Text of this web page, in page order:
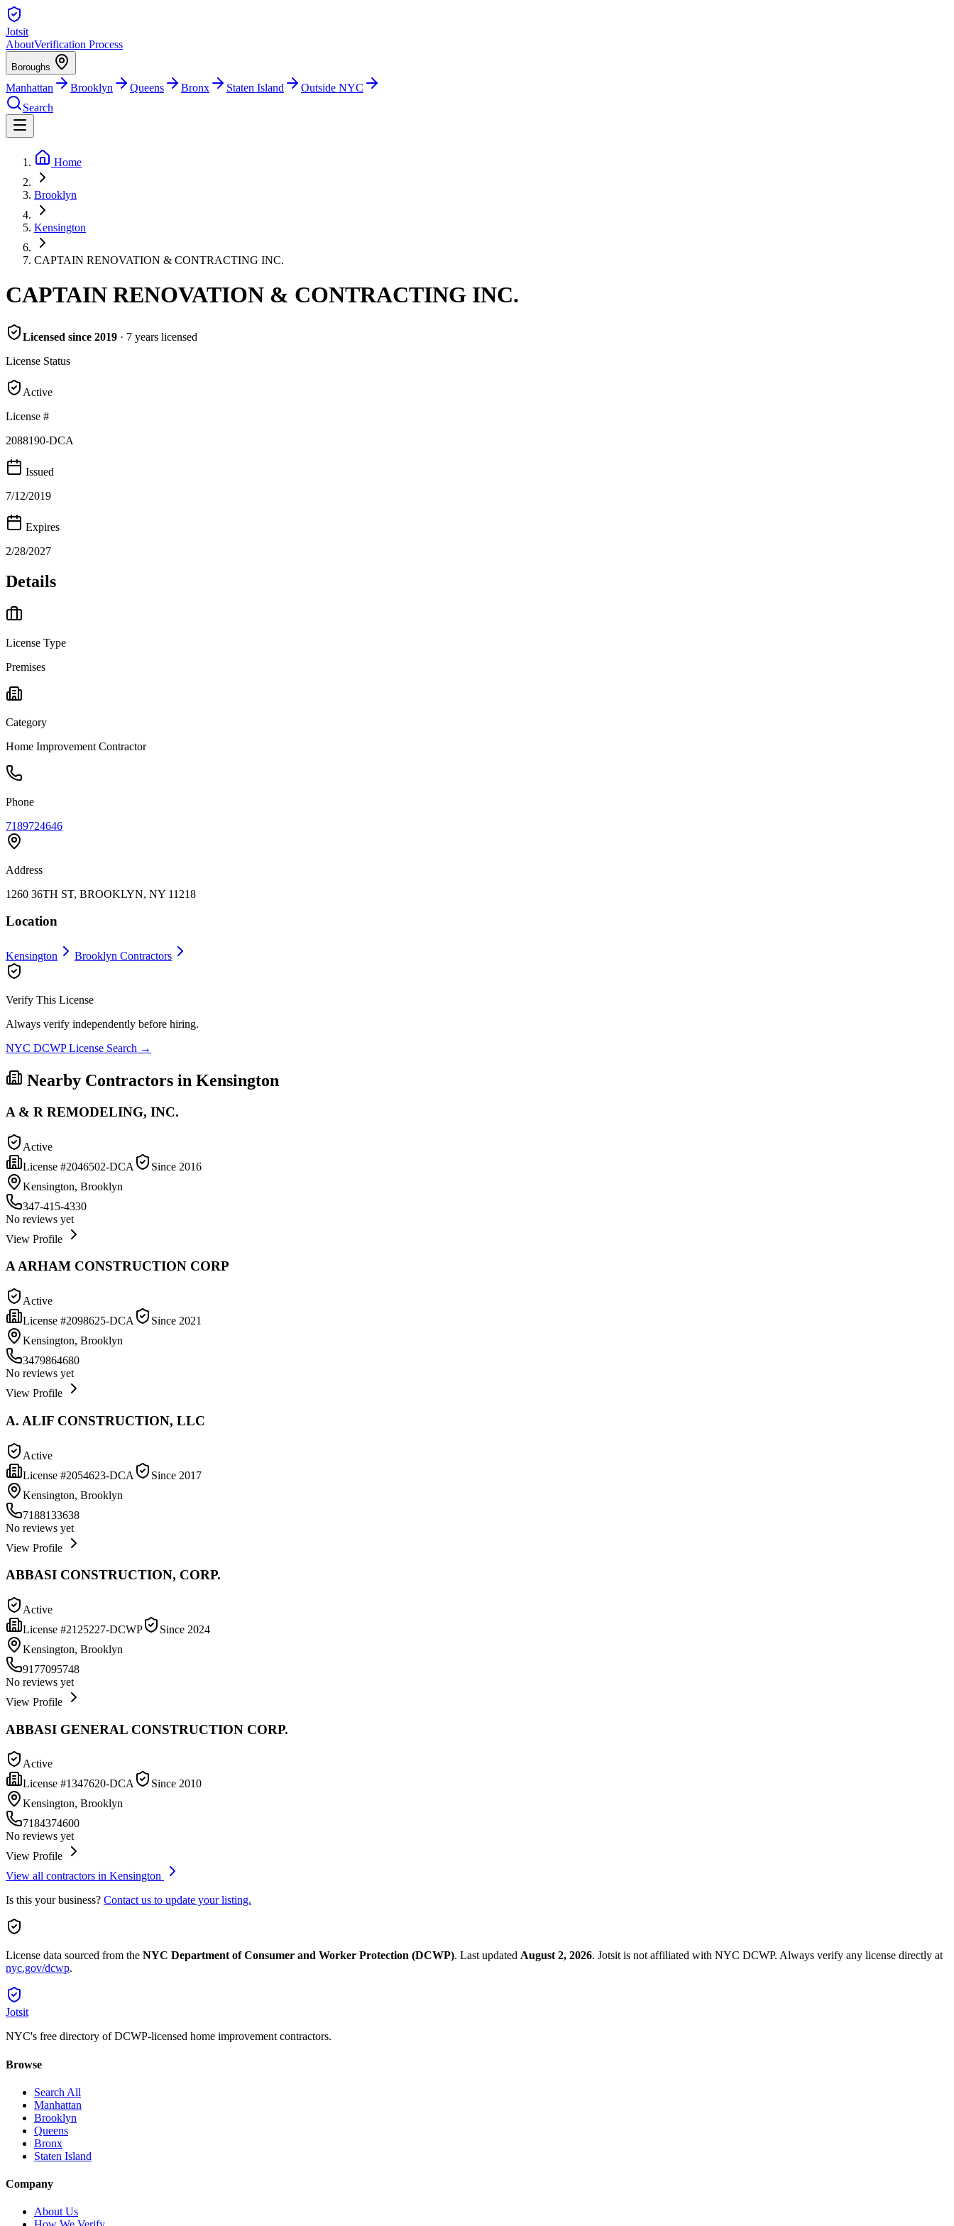
Jotsit
AboutVerification Process
Boroughs
Manhattan Brooklyn Queens Bronx Staten Island
Outside NYC
Search
Home
Brooklyn
Kensington
CAPTAIN RENOVATION & CONTRACTING INC.
CAPTAIN RENOVATION & CONTRACTING INC.
Licensed since 2019 · 7 years licensed
License Status
Active
License #
2088190-DCA
Issued
7/12/2019
Expires
2/28/2027
Details
License Type
Premises
Category
Home Improvement Contractor
Phone
7189724646
Address
1260 36TH ST, BROOKLYN, NY 11218
Location
Kensington Brooklyn Contractors
Verify This License
Always verify independently before hiring.
NYC DCWP License Search →
Nearby Contractors in Kensington
A & R REMODELING, INC.
Active
License #2046502-DCA Since 2016
Kensington, Brooklyn
347-415-4330
No reviews yet
View Profile
A ARHAM CONSTRUCTION CORP
Active
License #2098625-DCA Since 2021
Kensington, Brooklyn
3479864680
No reviews yet
View Profile
A. ALIF CONSTRUCTION, LLC
Active
License #2054623-DCA Since 2017
Kensington, Brooklyn
7188133638
No reviews yet
View Profile
ABBASI CONSTRUCTION, CORP.
Active
License #2125227-DCWP Since 2024
Kensington, Brooklyn
9177095748
No reviews yet
View Profile
ABBASI GENERAL CONSTRUCTION CORP.
Active
License #1347620-DCA Since 2010
Kensington, Brooklyn
7184374600
No reviews yet
View Profile
View all contractors in Kensington
Is this your business? Contact us to update your listing.
License data sourced from the NYC Department of Consumer and Worker Protection (DCWP). Last updated August 2, 2026. Jotsit is not affiliated with NYC DCWP. Always verify any license directly at
nyc.gov/dcwp.
Jotsit
NYC's free directory of DCWP-licensed home improvement contractors.
Browse
Search All
Manhattan
Brooklyn
Queens
Bronx
Staten Island
Company
About Us